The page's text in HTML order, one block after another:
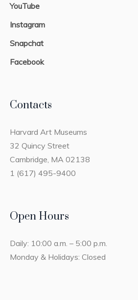
YouTube
Instagram
Snapchat
Facebook
Contacts
Harvard Art Museums
32 Quincy Street
Cambridge, MA 02138
1 (617) 495-9400
Open Hours
Daily: 10:00 a.m. – 5:00 p.m.
Monday & Holidays: Closed